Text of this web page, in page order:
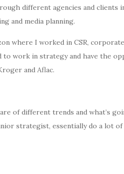
different agencies and clients
and media planning.
where I worked in CSR,
to work in strategy and have the
and Aflac.
of different trends and what’s
strategist, essentially do a lot